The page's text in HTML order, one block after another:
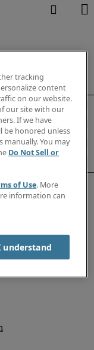
tracking
content
on our website.
our site with our
If we have
be honored unless
manually. You may
Do Not Sell or
of Use. More
information can
understand